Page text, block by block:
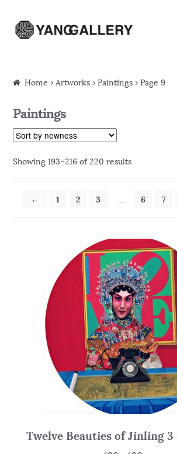
Skip to navigation
Skip to content
Home ›Artworks › Paintings › Page 9
Paintings
Showing 193–216 of 220 results
← 1 2 3 … 6 7
Twelve Beauties of Jinling 3